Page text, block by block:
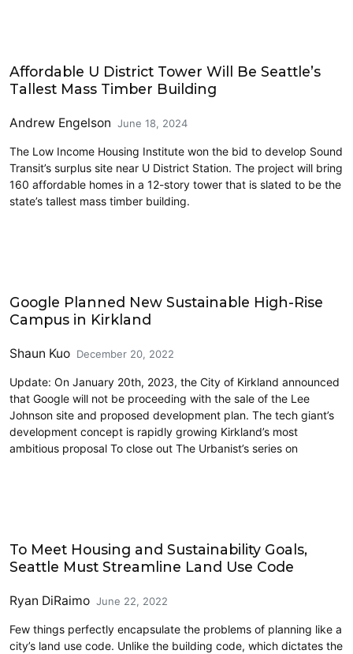
Affordable U District Tower Will Be Seattle’s
Tallest Mass Timber Building
Andrew Engelson June 18, 2024
The Low Income Housing Institute won the bid to develop Sound
Transit’s surplus site near U District Station. The project will bring
160 affordable homes in a 12-story tower that is slated to be the
state’s tallest mass timber building.
Google Planned New Sustainable High-Rise
Campus in Kirkland
Shaun Kuo December 20, 2022
Update: On January 20th, 2023, the City of Kirkland announced
that Google will not be proceeding with the sale of the Lee
Johnson site and proposed development plan. The tech giant’s
development concept is rapidly growing Kirkland’s most
ambitious proposal To close out The Urbanist’s series on
To Meet Housing and Sustainability Goals,
Seattle Must Streamline Land Use Code
Ryan DiRaimo June 22, 2022
Few things perfectly encapsulate the problems of planning like a
city’s land use code. Unlike the building code, which dictates the